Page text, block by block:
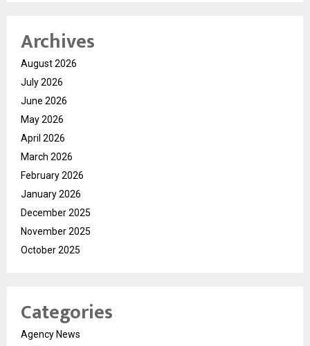
Archives
August 2026
July 2026
June 2026
May 2026
April 2026
March 2026
February 2026
January 2026
December 2025
November 2025
October 2025
Categories
Agency News